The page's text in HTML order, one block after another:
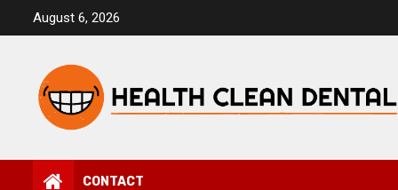
August 6, 2026
CONTACT